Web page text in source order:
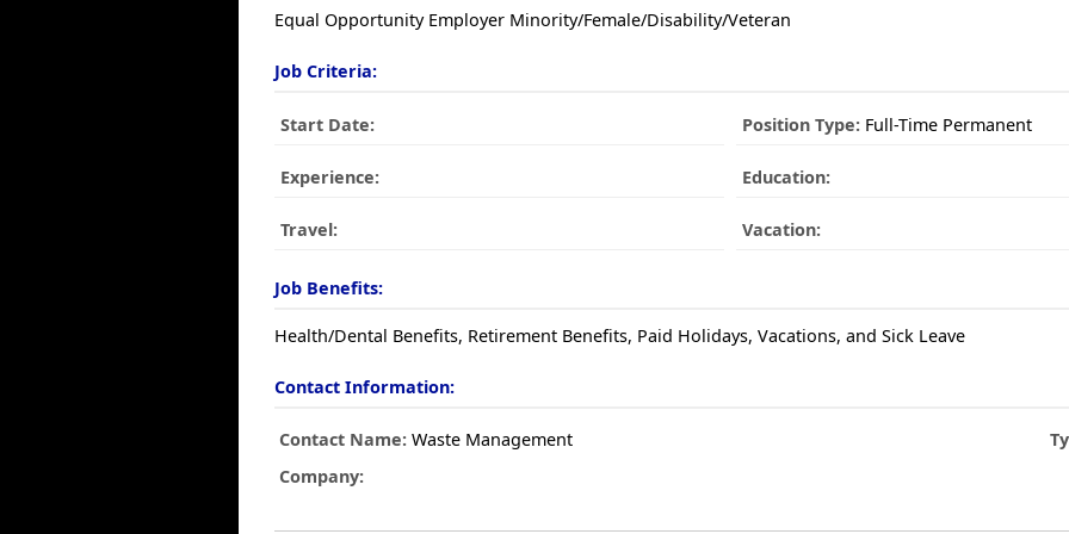
Equal Opportunity Employer Minority/Female/Disability/Veteran
Job Criteria:
Start Date: Position Type:Full-Time Permanent
Experience: Education:
Travel: Vacation:
Job Benefits:
Health/Dental Benefits, Retirement Benefits, Paid Holidays, Vacations, and Sick Leave
Contact Information:
Contact Name: Waste Management
Company: